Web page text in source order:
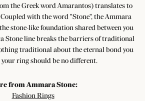
the Greek word Amarantos) translates to
with the word "Stone", the Ammara
stone-like foundation shared between you
Stone line breaks the barriers of traditional
traditional about the eternal bond you
your ring should be no different.
from Ammara Stone:
Fashion Rings